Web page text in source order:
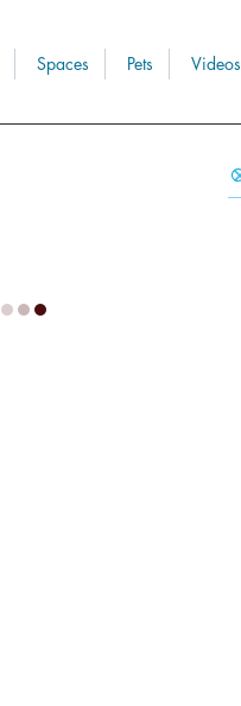
Spaces Pets Videos